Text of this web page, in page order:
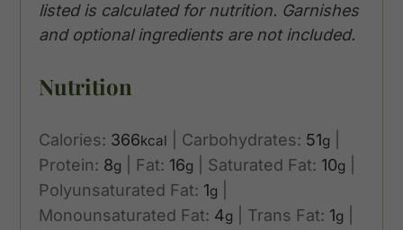
listed is calculated for nutrition. Garnishes
and optional ingredients are not included.
Nutrition
Calories: 366kcal Carbohydrates: 51g
Protein: 8g Fat: 16g Saturated Fat: 10g
Polyunsaturated Fat: 1g
Monounsaturated Fat: 4g Trans Fat: 1g